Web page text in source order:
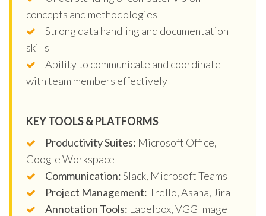
concepts and methodologies
Strong data handling and documentation
skills
Ability to communicate and coordinate
with team members effectively
KEY TOOLS & PLATFORMS
Productivity Suites: Microsoft Office,
Google Workspace
Communication:Slack, Microsoft Teams
Project Management:Trello, Asana, Jira
Annotation Tools: Labelbox, VGG Image